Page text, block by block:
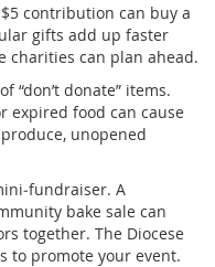
contribution can buy a
gifts add up faster
charities can plan ahead.
“don’t donate” items.
expired food can cause
unopened
A
bake sale can
together. The Diocese
to promote your event.